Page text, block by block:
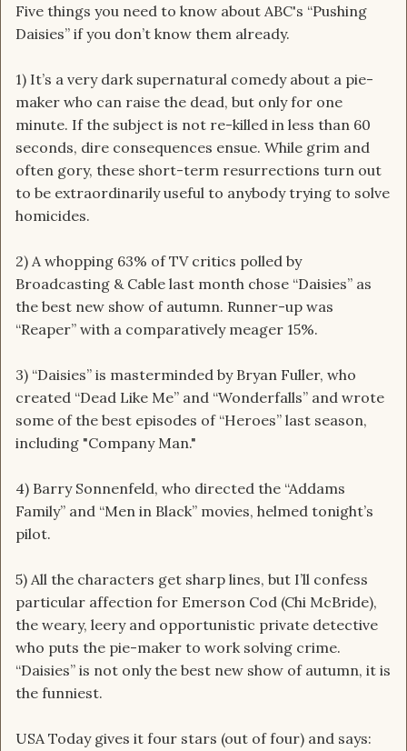
Five things you need to know about ABC's “Pushing
Daisies” if you don’t know them already.
1) It’s a very dark supernatural comedy about a pie-
maker who can raise the dead, but only for one
minute. If the subject is not re-killed in less than 60
seconds, dire consequences ensue. While grim and
often gory, these short-term resurrections turn out
to be extraordinarily useful to anybody trying to solve
homicides.
2) A whopping 63% of TV critics polled by
Broadcasting & Cable last month chose “Daisies” as
the best new show of autumn. Runner-up was
“Reaper” with a comparatively meager 15%.
3) “Daisies” is masterminded by Bryan Fuller, who
created “Dead Like Me” and “Wonderfalls” and wrote
some of the best episodes of “Heroes” last season,
including "Company Man."
4) Barry Sonnenfeld, who directed the “Addams
Family” and “Men in Black” movies, helmed tonight’s
pilot.
5) All the characters get sharp lines, but I’ll confess
particular affection for Emerson Cod (Chi McBride),
the weary, leery and opportunistic private detective
who puts the pie-maker to work solving crime.
“Daisies” is not only the best new show of autumn, it is
the funniest.
USA Today gives it four stars (out of four) and says: